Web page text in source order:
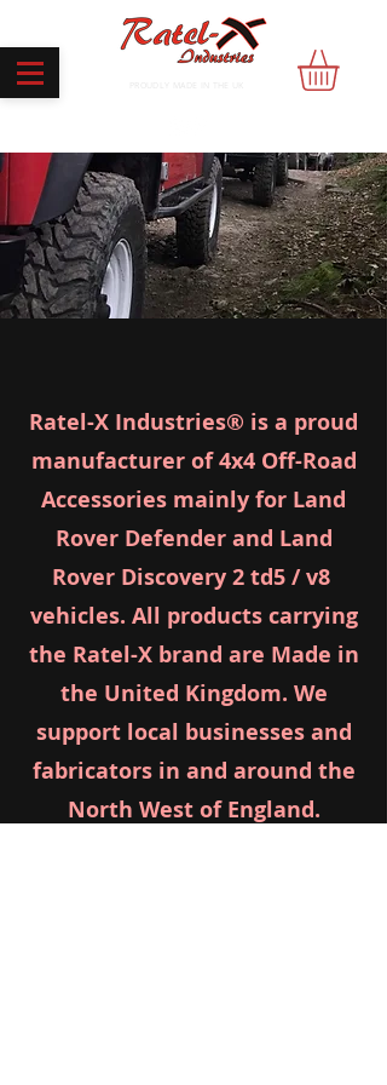
Ratel-X Industries® is a proud
manufacturer of 4x4 Off-Road
Accessories mainly for Land
Rover Defender and Land
Rover Discovery 2 td5 / v8
vehicles. All products carrying
the Ratel-X brand are Made in
the United Kingdom. We
support local businesses and
fabricators in and around the
North West of England.